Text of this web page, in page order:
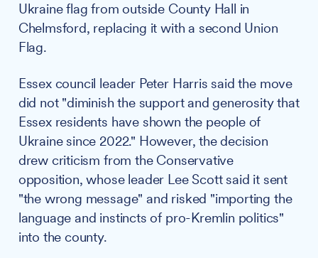
Ukraine flag from outside County Hall in
Chelmsford, replacing it with a second Union
Flag.
Essex council leader Peter Harris said the move
did not "diminish the support and generosity that
Essex residents have shown the people of
Ukraine since 2022." However, the decision
drew criticism from the Conservative
opposition, whose leader Lee Scott said it sent
"the wrong message" and risked "importing the
language and instincts of pro-Kremlin politics"
into the county.